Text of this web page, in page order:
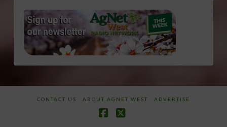
CONTACT US ABOUT AGNET WEST ADVERTISE